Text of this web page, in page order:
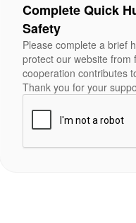
Complete Quick
Safety
Please complete a brief
protect our website from
cooperation contributes
Thank you for your